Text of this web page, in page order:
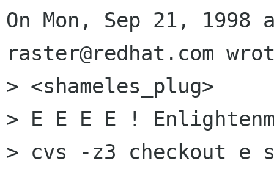
On Mon, Sep 21, 1998
raster@redhat.com
> <shameles_plug>
> E E E E !
> cvs -z3 checkout